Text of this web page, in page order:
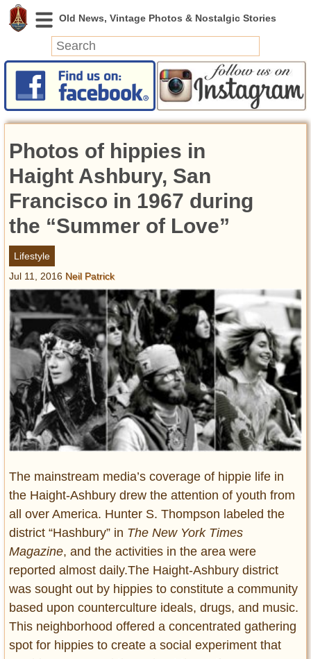
News
Featured
Videos
Today in History
Discovery
Abandoned Spaces
Archeology
Battlefields
Geography
Strangeness
Entertainment
Glamour
Pop Culture
Vintage Hollywood
Lifestyle
Fashion
Cars
Self-Propelled
About us
Contact us
DMCA
Privacy Policy
Terms of Use
Photos of hippies in
Haight Ashbury, San
Francisco in 1967 during
the “Summer of Love”
Lifestyle
Jul 11, 2016 Neil Patrick
The mainstream media’s coverage of hippie life in
the Haight-Ashbury drew the attention of youth from
all over America. Hunter S. Thompson labeled the
district “Hashbury” in The New York Times
Magazine, and the activities in the area were
reported almost daily.The Haight-Ashbury district
was sought out by hippies to constitute a community
based upon counterculture ideals, drugs, and music.
This neighborhood offered a concentrated gathering
spot for hippies to create a social experiment that